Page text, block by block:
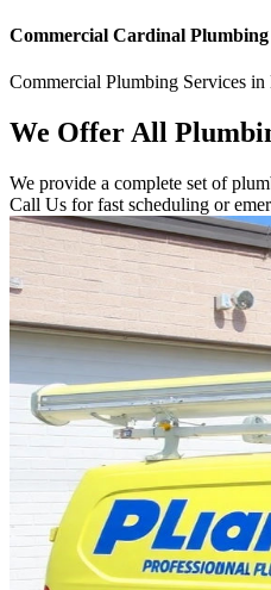
Commercial Cardinal Plumbing
Commercial Plumbing Services in
We Offer All
We provide a complete set of
Call Us for fast scheduling or